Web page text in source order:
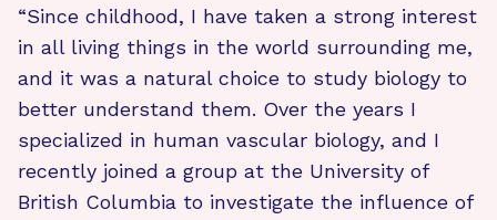
“Since childhood, I have taken a strong interest
in all living things in the world surrounding me,
and it was a natural choice to study biology to
better understand them. Over the years I
specialized in human vascular biology, and I
recently joined a group at the University of
British Columbia to investigate the influence of